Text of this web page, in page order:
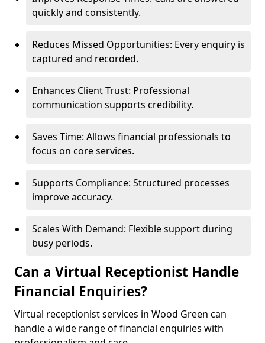
quickly and consistently.
Reduces Missed Opportunities: Every enquiry is
captured and recorded.
Enhances Client Trust: Professional
communication supports credibility.
Saves Time: Allows financial professionals to
focus on core services.
Supports Compliance: Structured processes
improve accuracy.
Scales With Demand: Flexible support during
busy periods.
Can a Virtual Receptionist Handle
Financial Enquiries?
Virtual receptionist services in Wood Green can
handle a wide range of financial enquiries with